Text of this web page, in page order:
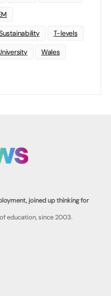
T-levels
Wales
joined up thinking for
education, since 2003.